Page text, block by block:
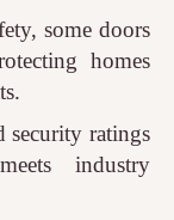
some doors
homes
security ratings
industry